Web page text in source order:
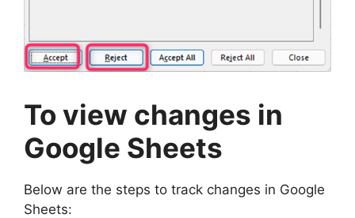
To view changes in
Google Sheets
Below are the steps to track changes in Google
Sheets: